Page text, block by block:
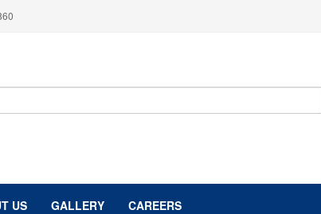
US GALLERY CAREERS